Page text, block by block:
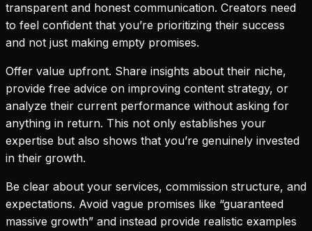
transparent and honest communication. Creators need
to feel confident that you’re prioritizing their success
and not just making empty promises.
Offer value upfront. Share insights about their niche,
provide free advice on improving content strategy, or
analyze their current performance without asking for
anything in return. This not only establishes your
expertise but also shows that you’re genuinely invested
in their growth.
Be clear about your services, commission structure, and
expectations. Avoid vague promises like “guaranteed
massive growth” and instead provide realistic examples